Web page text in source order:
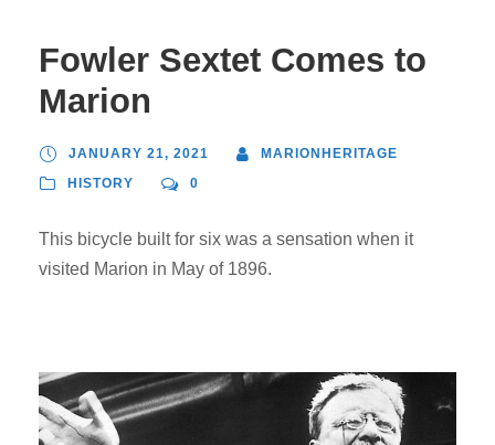
Fowler Sextet Comes to
Marion
JANUARY 21, 2021
MARIONHERITAGE
HISTORY
0
This bicycle built for six was a sensation when it
visited Marion in May of 1896.